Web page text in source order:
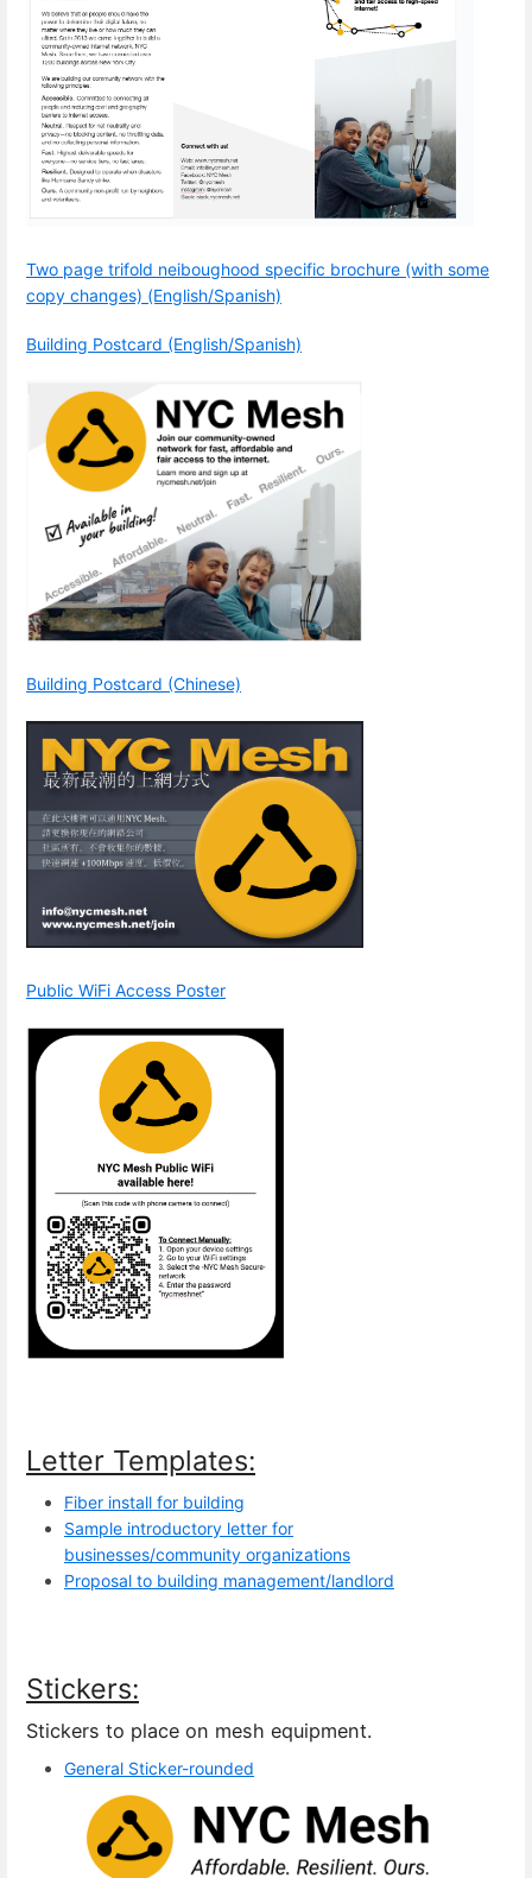
Two page trifold neiboughood specific brochure (with some
copy changes) (English/Spanish)
Building Postcard (English/Spanish)
Building Postcard (Chinese)
Public WiFi Access Poster
Letter Templates:
Fiber install for building
Sample introductory letter for
businesses/community organizations
Proposal to building management/landlord
Stickers:
Stickers to place on mesh equipment.
General Sticker-rounded